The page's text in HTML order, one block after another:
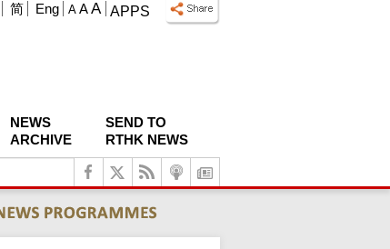
APPS
A A A
简 Eng
NEWS
ARCHIVE
SEND TO
RTHK NEWS